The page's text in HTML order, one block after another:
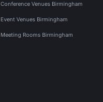
Conference Venues Birmingham
Event Venues Birmingham
Meeting Rooms Birmingham